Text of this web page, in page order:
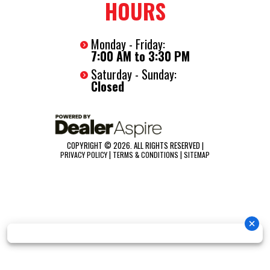
7-Way RV Plug
Spring Assist Ramp Door With Flap
16" On-Center Floor, Walls, And Ceiling
(2) Led 12 Volt Interior Lights
HOURS
Monday - Friday:
7:00 AM to 3:30 PM
Saturday - Sunday:
Closed
COPYRIGHT © 2026. ALL RIGHTS RESERVED |
PRIVACY POLICY| TERMS & CONDITIONS |SITEMAP